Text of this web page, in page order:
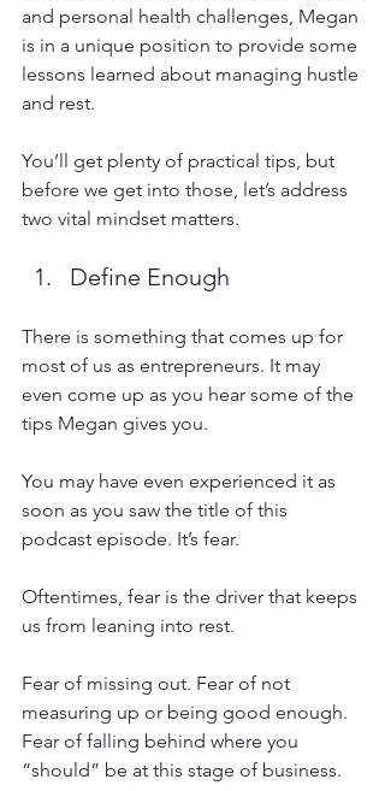
and personal health challenges, Megan
is in a unique position to provide some
lessons learned about managing hustle
and rest.
You’ll get plenty of practical tips, but
before we get into those, let’s address
two vital mindset matters.
Define Enough
There is something that comes up for
most of us as entrepreneurs. It may
even come up as you hear some of the
tips Megan gives you.
You may have even experienced it as
soon as you saw the title of this
podcast episode. It’s fear.
Oftentimes, fear is the driver that keeps
us from leaning into rest.
Fear of missing out. Fear of not
measuring up or being good enough.
Fear of falling behind where you
“should” be at this stage of business.